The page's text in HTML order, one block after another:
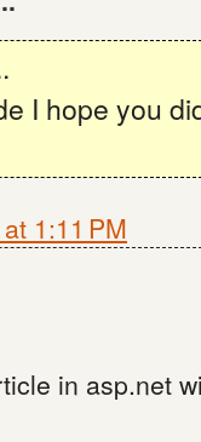
I hope you
1:11 PM
in asp.net